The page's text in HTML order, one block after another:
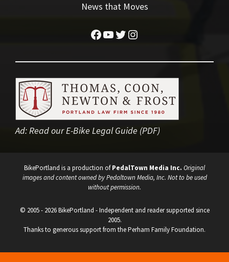
News that Moves
Facebook
YouTube
Twitter
Instagram
Ad:Read our E-Bike Legal Guide (PDF)
BikePortland is a production ofPedalTown Media Inc. Original
images and content owned by Pedaltown Media, Inc. Not to be used
without permission.
© 2005 - 2026 BikePortland - Independent and reader supported since
2005.
Thanks to generous support from the Perham Family Foundation.